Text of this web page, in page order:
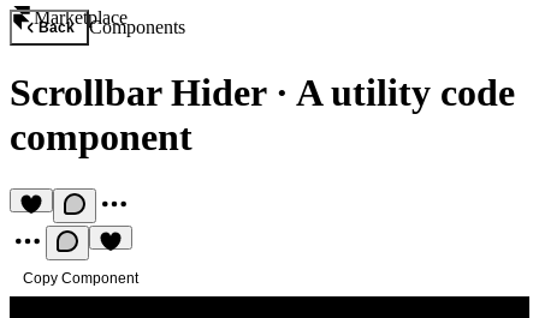
Marketplace
Back Components
Scrollbar Hider· A utility code
component
Copy Component